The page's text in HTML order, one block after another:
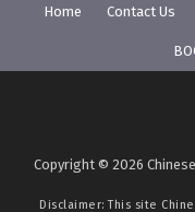
Home Contact Us
Copyright © 2026
Disclaimer: This site